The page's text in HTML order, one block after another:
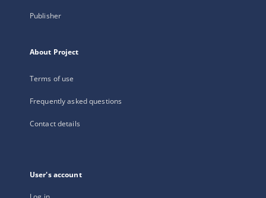
Publisher
About Project
Terms of use
Frequently asked questions
Contact details
User's account